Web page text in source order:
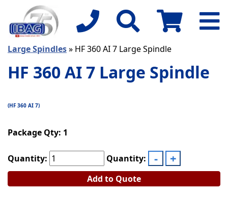
Large Spindles» HF 360 AI 7 Large Spindle
HF 360 AI 7 Large Spindle
(HF 360 AI 7)
Package Qty: 1
Quantity:
Quantity:
Add to Quote